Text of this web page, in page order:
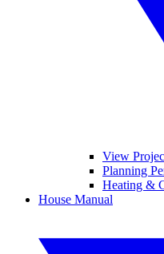
View
Planning
Heating &
House Manual